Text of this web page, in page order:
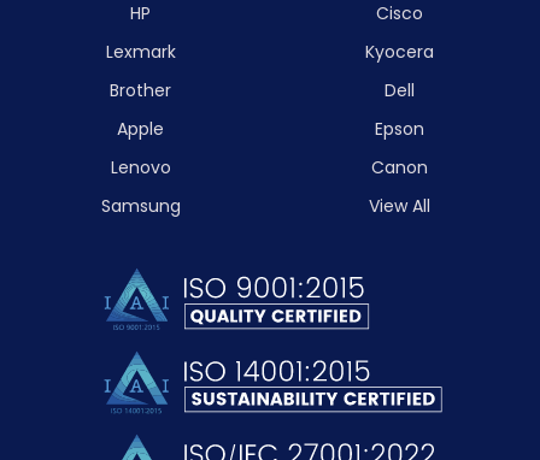
HP
Lexmark
Brother
Apple
Lenovo
Samsung
Cisco
Kyocera
Dell
Epson
Canon
View All